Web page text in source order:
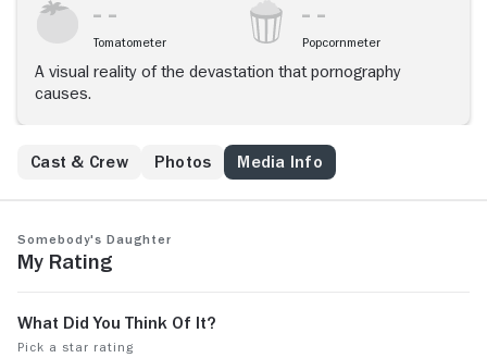
Tomatometer Popcornmeter
A visual reality of the devastation that pornography
causes.
Cast & Crew Photos Media Info
Somebody's Daughter
My Rating